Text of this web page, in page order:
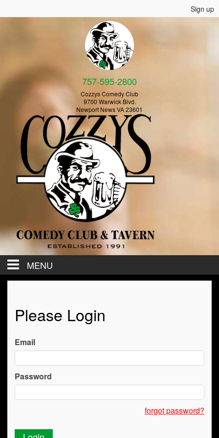
Sign up
757-595-2800
Cozzys Comedy Club
9700 Warwick Blvd.
Newport News VA 23601
MENU
Contact
Events
Menu
Please Login
Email
Password
forgot password?